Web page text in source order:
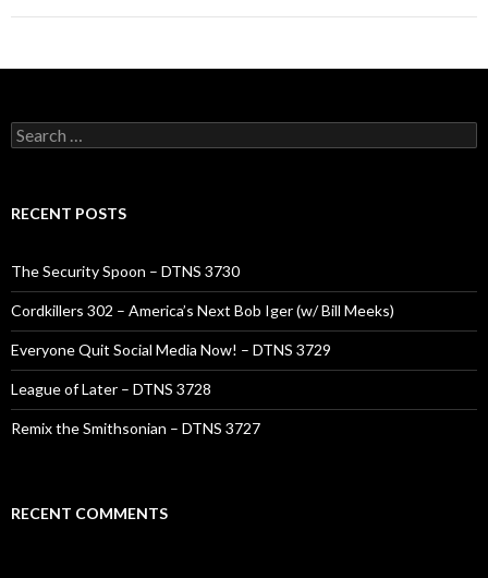
Search
for:
RECENT POSTS
The Security Spoon – DTNS 3730
Cordkillers 302 – America’s Next Bob Iger (w/ Bill Meeks)
Everyone Quit Social Media Now! – DTNS 3729
League of Later – DTNS 3728
Remix the Smithsonian – DTNS 3727
RECENT COMMENTS